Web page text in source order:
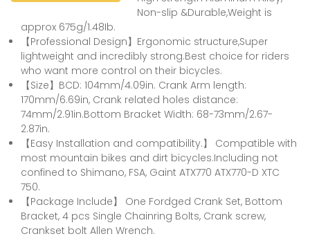
Non-slip &Durable,Weight is
approx 675g/1.48Ib.
【Professional Design】Ergonomic structure,Super
lightweight and incredibly strong.Best choice for riders
who want more control on their bicycles.
【Size】BCD: 104mm/4.09in. Crank Arm length:
170mm/6.69in, Crank related holes distance:
74mm/2.91in.Bottom Bracket Width: 68-73mm/2.67-
2.87in.
【Easy Installation and compatibility.】 Compatible with
most mountain bikes and dirt bicycles.Including not
confined to Shimano, FSA, Gaint ATX770 ATX770-D XTC
750.
【Package Include】 One Fordged Crank Set, Bottom
Bracket, 4 pcs Single Chainring Bolts, Crank screw,
Crankset bolt Allen Wrench.